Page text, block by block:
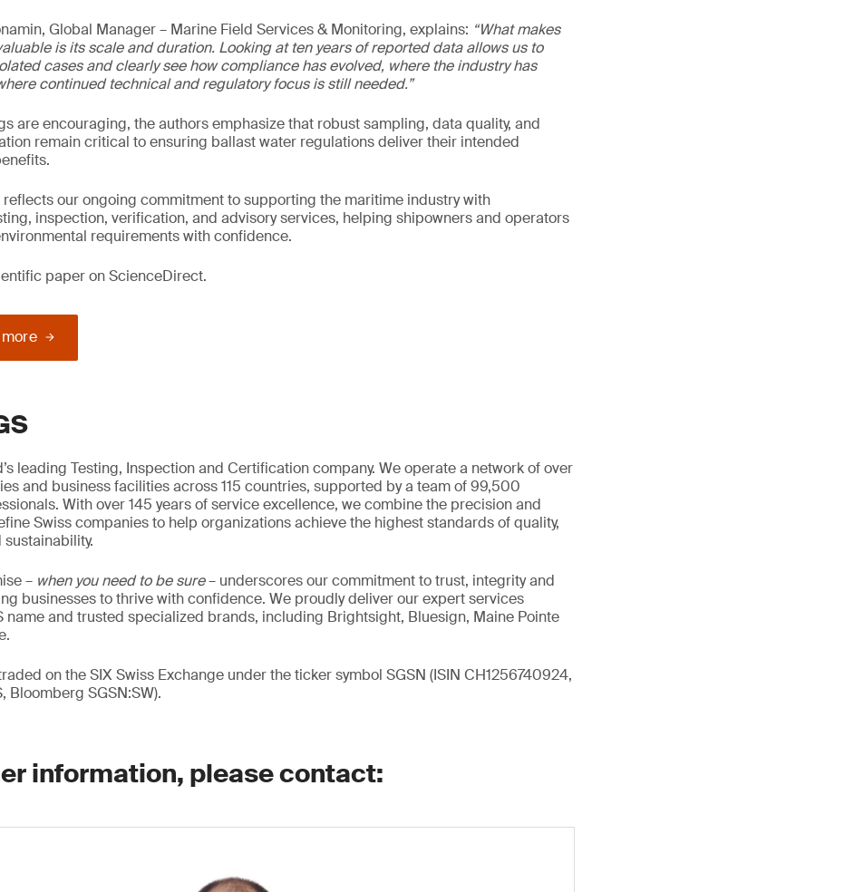
Global Manager – Marine Field Services & Monitoring, explains: “What makes
is its scale and duration. Looking at ten years of reported data allows us to
cases and clearly see how compliance has evolved, where the industry has
continued technical and regulatory focus is still needed.”
are encouraging, the authors emphasize that robust sampling, data quality, and
remain critical to ensuring ballast water regulations deliver their intended
our ongoing commitment to supporting the maritime industry with
inspection, verification, and advisory services, helping shipowners and operators
requirements with confidence.
paper on ScienceDirect.
leading Testing, Inspection and Certification company. We operate a network of over
and business facilities across 115 countries, supported by a team of 99,500
With over 145 years of service excellence, we combine the precision and
Swiss companies to help organizations achieve the highest standards of quality,
– when you need to be sure– underscores our commitment to trust, integrity and
businesses to thrive with confidence. We proudly deliver our expert services
name and trusted specialized brands, including Brightsight, Bluesign, Maine Pointe
on the SIX Swiss Exchange under the ticker symbol SGSN (ISIN CH1256740924,
Bloomberg SGSN:SW).
information, please contact: